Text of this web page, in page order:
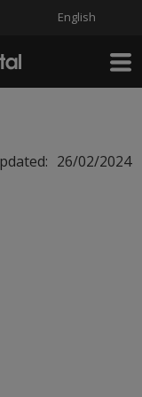
English
26/02/2024